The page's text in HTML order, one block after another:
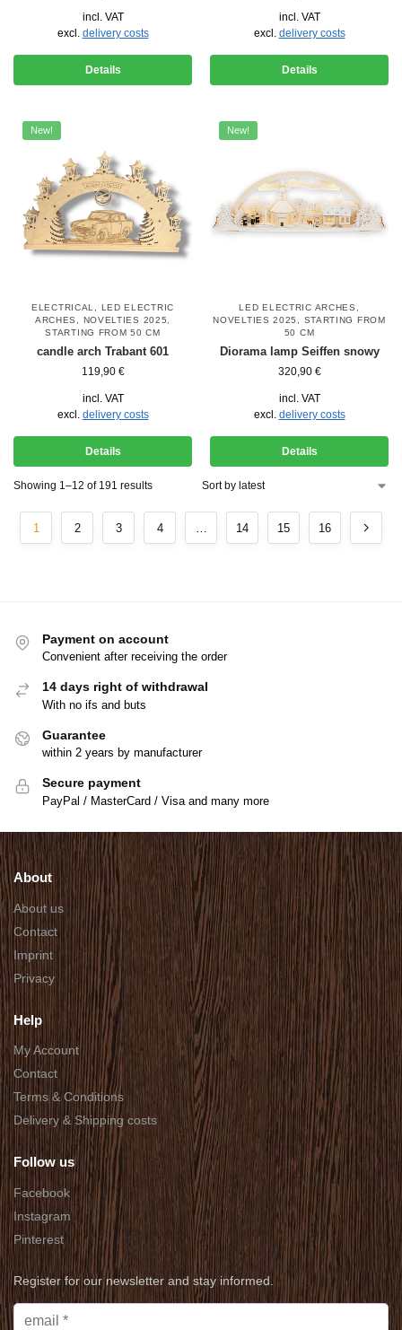
incl. VAT
excl. delivery costs
Details
incl. VAT
excl. delivery costs
Details
New!
ELECTRICAL
LED ELECTRIC
ARCHES
NOVELTIES 2025
STARTING FROM 50 CM
candle arch Trabant 601
119,90 €
incl. VAT
excl. delivery costs
Details
New!
LED ELECTRIC ARCHES
NOVELTIES 2025
STARTING FROM
50 CM
Diorama lamp Seiffen snowy
320,90 €
incl. VAT
excl. delivery costs
Details
Showing 1–12 of 191 results
1 2 3 4 … 14 15 16
Payment on account
Convenient after receiving the order
14 days right of withdrawal
With no ifs and buts
Guarantee
within 2 years by manufacturer
Secure payment
PayPal / MasterCard / Visa and many more
About
About us
Contact
Imprint
Privacy
Help
My Account
Contact
Terms & Conditions
Delivery & Shipping costs
Follow us
Facebook
Instagram
Pinterest
Register for our newsletter and stay informed.